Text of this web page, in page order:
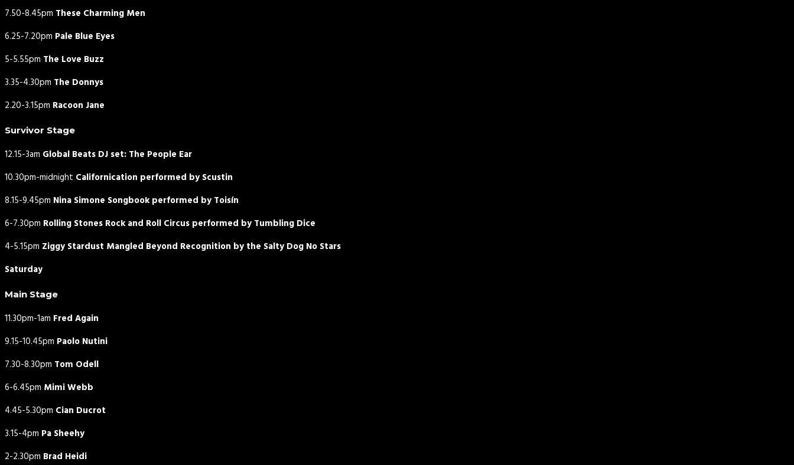
7.50-8.45pm These Charming Men
6.25-7.20pm Pale Blue Eyes
5-5.55pm The Love Buzz
3.35-4.30pm The Donnys
2.20-3.15pm Racoon Jane
Survivor Stage
12.15-3am Global Beats DJ set: The People Ear
10.30pm-midnight Californication performed by Scustin
8.15-9.45pm Nina Simone Songbook performed by Toisín
6-7.30pm Rolling Stones Rock and Roll Circus performed by Tumbling Dice
4-5.15pm Ziggy Stardust Mangled Beyond Recognition by the Salty Dog No Stars
Saturday
Main Stage
11.30pm-1am Fred Again
9.15-10.45pm Paolo Nutini
7.30-8.30pm Tom Odell
6-6.45pm Mimi Webb
4.45-5.30pm Cian Ducrot
3.15-4pm Pa Sheehy
2-2.30pm Brad Heidi